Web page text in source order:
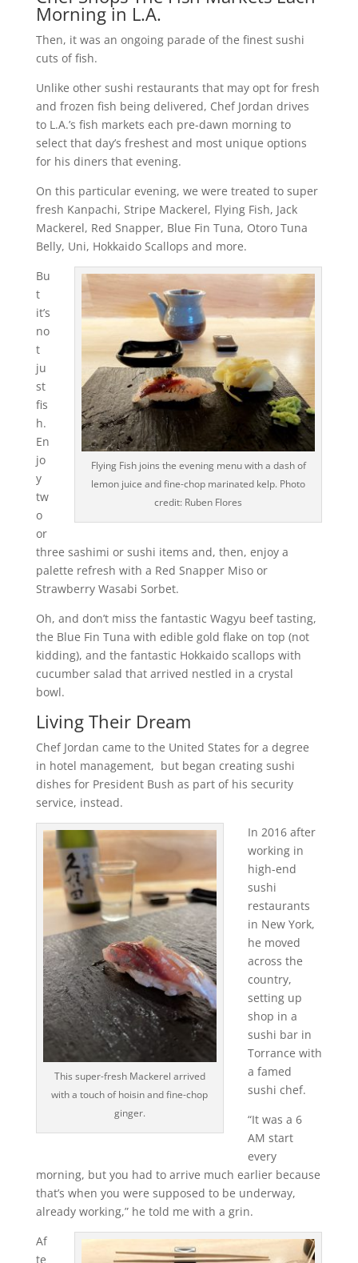
Morning in L.A.
Then, it was an ongoing parade of the finest sushi
cuts of fish.
Unlike other sushi restaurants that may opt for fresh
and frozen fish being delivered, Chef Jordan drives
to L.A.’s fish markets each pre-dawn morning to
select that day’s freshest and most unique options
for his diners that evening.
On this particular evening, we were treated to super
fresh Kanpachi, Stripe Mackerel, Flying Fish, Jack
Mackerel, Red Snapper, Blue Fin Tuna, Otoro Tuna
Belly, Uni, Hokkaido Scallops and more.
Flying Fish joins the evening menu with a dash of
lemon juice and fine-chop marinated kelp. Photo
credit: Ruben Flores
Bu
t
it’s
no
t
ju
st
fis
h.
En
jo
y
tw
o
or
three sashimi or sushi items and, then, enjoy a
palette refresh with a Red Snapper Miso or
Strawberry Wasabi Sorbet.
Oh, and don’t miss the fantastic Wagyu beef tasting,
the Blue Fin Tuna with edible gold flake on top (not
kidding), and the fantastic Hokkaido scallops with
cucumber salad that arrived nestled in a crystal
bowl.
Living Their Dream
Chef Jordan came to the United States for a degree
in hotel management, but began creating sushi
dishes for President Bush as part of his security
service, instead.
This super-fresh Mackerel arrived
with a touch of hoisin and fine-chop
ginger.
In 2016 after
working in
high-end
sushi
restaurants
in New York,
he moved
across the
country,
setting up
shop in a
sushi bar in
Torrance with
a famed
sushi chef.
“It was a 6
AM start
every
morning, but you had to arrive much earlier because
that’s when you were supposed to be underway,
already working,” he told me with a grin.
Af
te